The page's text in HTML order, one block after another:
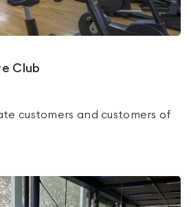
Club
customers and customers of